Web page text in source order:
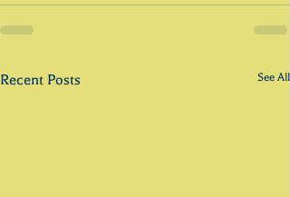
Recent Posts See All